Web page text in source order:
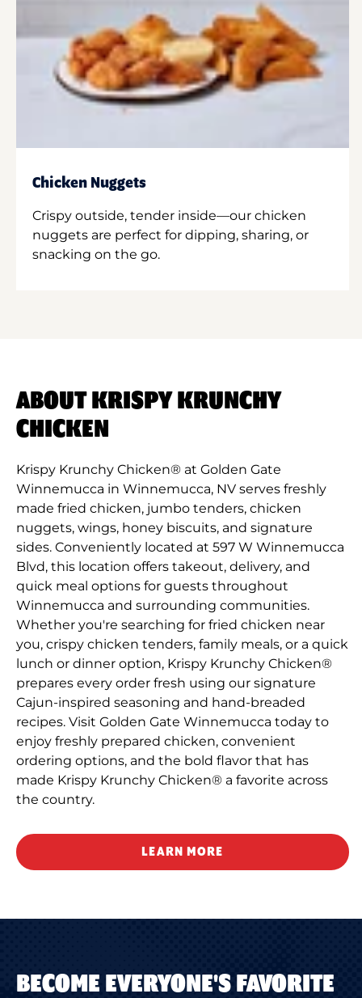
Chicken Nuggets
Crispy outside, tender inside—our chicken
nuggets are perfect for dipping, sharing, or
snacking on the go.
ABOUT KRISPY KRUNCHY
CHICKEN
Krispy Krunchy Chicken® at Golden Gate
Winnemucca in Winnemucca, NV serves freshly
made fried chicken, jumbo tenders, chicken
nuggets, wings, honey biscuits, and signature
sides. Conveniently located at 597 W Winnemucca
Blvd, this location offers takeout, delivery, and
quick meal options for guests throughout
Winnemucca and surrounding communities.
Whether you're searching for fried chicken near
you, crispy chicken tenders, family meals, or a quick
lunch or dinner option, Krispy Krunchy Chicken®
prepares every order fresh using our signature
Cajun-inspired seasoning and hand-breaded
recipes. Visit Golden Gate Winnemucca today to
enjoy freshly prepared chicken, convenient
ordering options, and the bold flavor that has
made Krispy Krunchy Chicken® a favorite across
the country.
LEARN MORE
BECOME EVERYONE'S FAVORITE